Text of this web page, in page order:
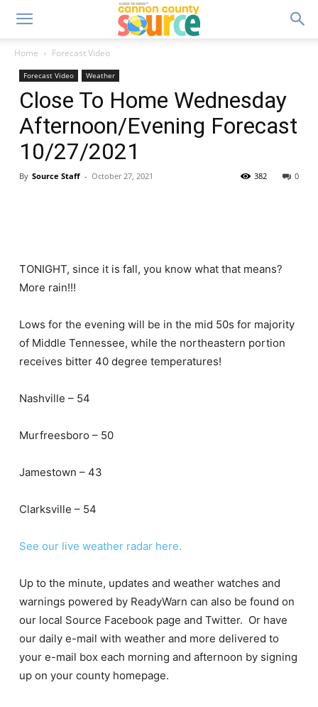
Home Forecast Video
Forecast Video Weather
Close To Home Wednesday
Afternoon/Evening Forecast
10/27/2021
By Source Staff - October 27, 2021 0
382
TONIGHT, since it is fall, you know what that means?
More rain!!!
Lows for the evening will be in the mid 50s for majority
of Middle Tennessee, while the northeastern portion
receives bitter 40 degree temperatures!
Nashville – 54
Murfreesboro – 50
Jamestown – 43
Clarksville – 54
See our live weather radar here.
Up to the minute, updates and weather watches and
warnings powered by ReadyWarn can also be found on
our local Source Facebook page and Twitter. Or have
our daily e-mail with weather and more delivered to
your e-mail box each morning and afternoon by signing
up on your county homepage.